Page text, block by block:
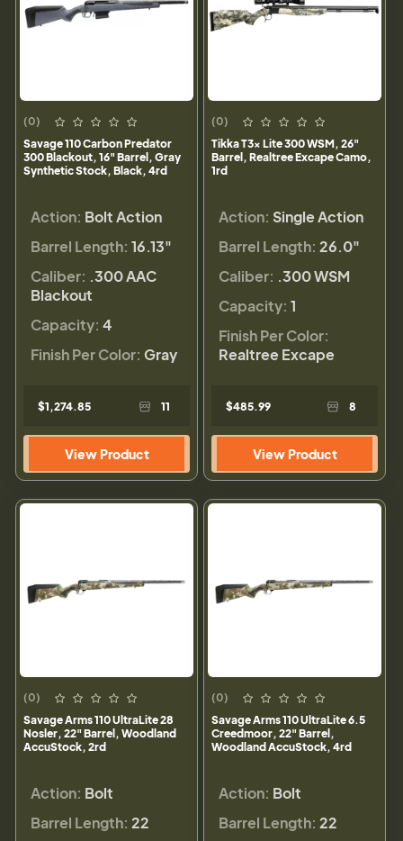
(0)
Savage 110 Carbon Predator
300 Blackout, 16" Barrel, Gray
Synthetic Stock, Black, 4rd
Action: Bolt Action
Barrel Length: 16.13"
Caliber: .300 AAC
Blackout
Capacity: 4
Finish Per Color: Gray
$1,274.85 11
View Product
(0)
Tikka T3x Lite 300 WSM, 26"
Barrel, Realtree Excape Camo,
1rd
Action: Single Action
Barrel Length: 26.0"
Caliber: .300 WSM
Capacity: 1
Finish Per Color:
Realtree Excape
$485.99 8
View Product
(0)
Savage Arms 110 UltraLite 28
Nosler, 22" Barrel, Woodland
AccuStock, 2rd
Action: Bolt
Barrel Length: 22
(0)
Savage Arms 110 UltraLite 6.5
Creedmoor, 22" Barrel,
Woodland AccuStock, 4rd
Action: Bolt
Barrel Length: 22